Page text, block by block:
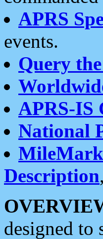
APRS
events.
Query
APRS-IS
National
MileMark
Description
designed to